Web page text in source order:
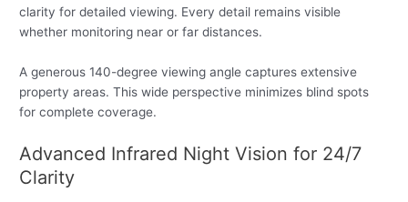
clarity for detailed viewing. Every detail remains visible
whether monitoring near or far distances.
A generous 140-degree viewing angle captures extensive
property areas. This wide perspective minimizes blind spots
for complete coverage.
Advanced Infrared Night Vision for 24/7
Clarity